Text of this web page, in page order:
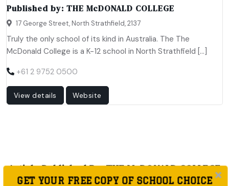
Published by: THE McDONALD COLLEGE
17 George Street, North Strathfield, 2137
Truly the only school of its kind in Australia. The The
McDonald College is a K-12 school in North Strathfield […]
+61 2 9752 0500
View details Website
Article Published By: THE McDONALD COLLEGE
GET YOUR FREE COPY OF SCHOOL CHOICE